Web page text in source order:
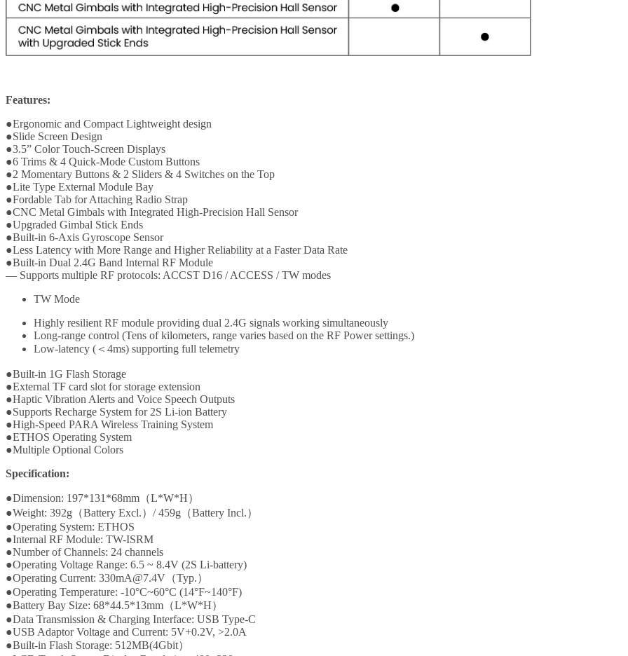
Features:
●Ergonomic and Compact Lightweight design
●Slide Screen Design
●3.5” Color Touch-Screen Displays
●6 Trims & 4 Quick-Mode Custom Buttons
●2 Momentary Buttons & 2 Sliders & 4 Switches on the Top
●Lite Type External Module Bay
●Fordable Tab for Attaching Radio Strap
●CNC Metal Gimbals with Integrated High-Precision Hall Sensor
●Upgraded Gimbal Stick Ends
●Built-in 6-Axis Gyroscope Sensor
●Less Latency with More Range and Higher Reliability at a Faster Data Rate
●Built-in Dual 2.4G Band Internal RF Module
— Supports multiple RF protocols: ACCST D16 / ACCESS / TW modes
TW Mode
Highly resilient RF module providing dual 2.4G signals working simultaneously
Long-range control (Tens of kilometers, range varies based on the RF Power settings.)
Low-latency (＜4ms) supporting full telemetry
●Built-in 1G Flash Storage
●External TF card slot for storage extension
●Haptic Vibration Alerts and Voice Speech Outputs
●Supports Recharge System for 2S Li-ion Battery
●High-Speed PARA Wireless Training System
●ETHOS Operating System
●Multiple Optional Colors
Specification:
●Dimension: 197*131*68mm（L*W*H）
●Weight: 392g（Battery Excl.）/ 459g（Battery Incl.）
●Operating System: ETHOS
●Internal RF Module: TW-ISRM
●Number of Channels: 24 channels
●Operating Voltage Range: 6.5 ~ 8.4V (2S Li-battery)
●Operating Current: 330mA@7.4V（Typ.）
●Operating Temperature: -10°C~60°C (14°F~140°F)
●Battery Bay Size: 68*44.5*13mm（L*W*H）
●Data Transmission & Charging Interface: USB Type-C
●USB Adaptor Voltage and Current: 5V+0.2V, >2.0A
●Built-in Flash Storage: 512MB(4Gbit）